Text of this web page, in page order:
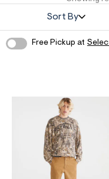
+ Sweats
+ Skirts
+ Lounge
+ Sweats
Jeans
Jeans
| Aéropostale
Soft Essentials
Collections
Collections
Intern Diaries
Free Pickup at
Sort By